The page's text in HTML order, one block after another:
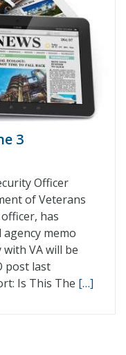
3
Officer
of Veterans
has
memo
VA will be
post last
Is This The […]